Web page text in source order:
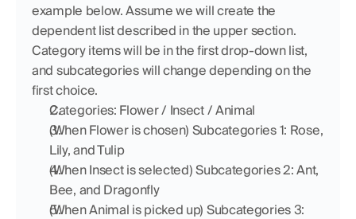
example below. Assume we will create the
dependent list described in the upper section.
Category items will be in the first drop-down list,
and subcategories will change depending on the
first choice.
Categories: Flower / Insect / Animal
(When Flower is chosen) Subcategories 1: Rose,
Lily, and Tulip
(When Insect is selected) Subcategories 2: Ant,
Bee, and Dragonfly
(When Animal is picked up) Subcategories 3: